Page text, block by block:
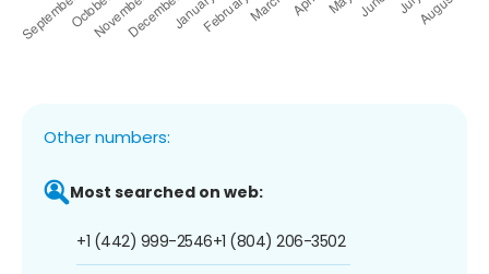
Other numbers:
Most searched on web:
+1 (442) 999-2546+1 (804) 206-3502